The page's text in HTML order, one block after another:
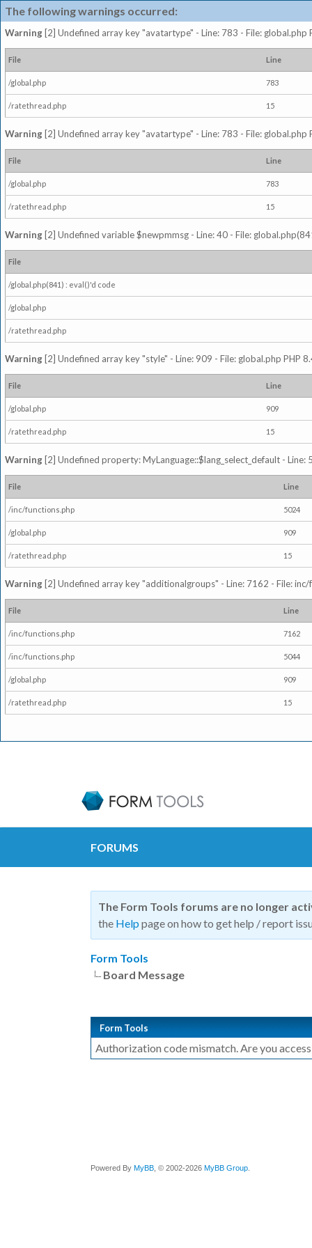
The following warnings occurred:
Warning [2] Undefined array key "avatartype" - Line: 783 - File: global.php
File Line
/global.php 783
/ratethread.php 15
Warning [2] Undefined array key "avatartype" - Line: 783 - File: global.php
File Line
/global.php 783
/ratethread.php 15
Warning [2] Undefined variable $newpmmsg - Line: 40 - File:
File
/global.php(841) : eval()'d code
/global.php
/ratethread.php
Warning [2] Undefined array key "style" - Line: 909 - File: global.php PHP
File Line
/global.php 909
/ratethread.php 15
Warning [2] Undefined property: MyLanguage::$lang_select_default -
File Line
/inc/functions.php 5024
/global.php 909
/ratethread.php 15
Warning [2] Undefined array key "additionalgroups" - Line: 7162 - File:
File Line
/inc/functions.php 7162
/inc/functions.php 5044
/global.php 909
/ratethread.php 15
FORUMS
The Form Tools forums are no longer
the Help page on how to get help / report
Form Tools
Board Message
Form Tools
Authorization code mismatch. Are you
Powered By MyBB , © 2002-2026 MyBB Group